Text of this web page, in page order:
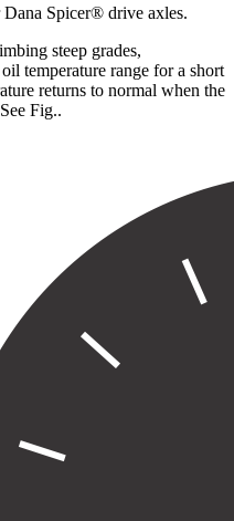
Spicer® drive axles.
steep grades,
temperature range for a short
returns to normal when the
Fig..